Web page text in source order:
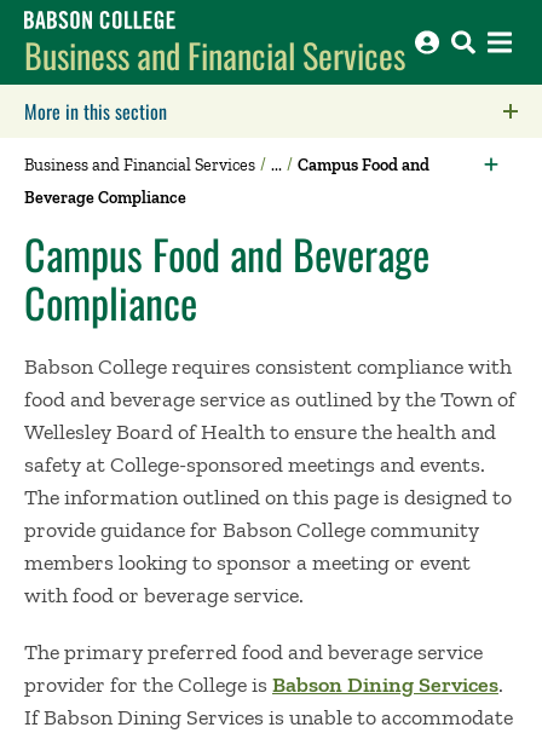
Babson College home
Business and Financial Services
More in this section
Business and Financial Services
Campus Food and
Beverage Compliance
Campus Food and Beverage
Compliance
Babson College requires consistent compliance with
food and beverage service as outlined by the Town of
Wellesley Board of Health to ensure the health and
safety at College-sponsored meetings and events.
The information outlined on this page is designed to
provide guidance for Babson College community
members looking to sponsor a meeting or event
with food or beverage service.
The primary preferred food and beverage service
provider for the College isBabson Dining Services.
If Babson Dining Services is unable to accommodate